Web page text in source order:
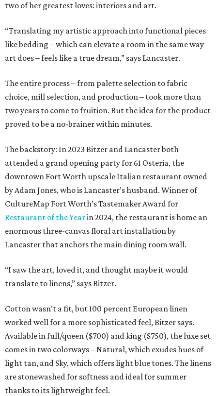
two of her greatest loves: interiors and art.
“Translating my artistic approach into functional pieces
like bedding – which can elevate a room in the same way
art does – feels like a true dream,” says Lancaster.
The entire process – from palette selection to fabric
choice, mill selection, and production – took more than
two years to come to fruition. But the idea for the product
proved to be a no-brainer within minutes.
The backstory: In 2023 Bitzer and Lancaster both
attended a grand opening party for 61 Osteria, the
downtown Fort Worth upscale Italian restaurant owned
by Adam Jones, who is Lancaster’s husband. Winner of
CultureMap Fort Worth’s Tastemaker Award for
Restaurant of the Yearin 2024, the restaurant is home an
enormous three-canvas floral art installation by
Lancaster that anchors the main dining room wall.
“I saw the art, loved it, and thought maybe it would
translate to linens,” says Bitzer.
Cotton wasn’t a fit, but 100 percent European linen
worked well for a more sophisticated feel, Bitzer says.
Available in full/queen ($700) and king ($750), the luxe set
comes in two colorways – Natural, which exudes hues of
light tan, and Sky, which offers light blue tones. The linens
are stonewashed for softness and ideal for summer
thanks to its lightweight feel.